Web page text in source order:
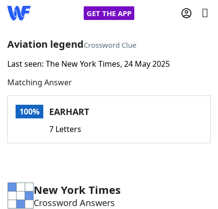
GET THE APP
Home
Words With FriendsCheat
Word Games Helpers
Aviation legendCrossword Clue
Last seen: The New York Times, 24 May 2025
Matching Answer
100% EARHART
7 Letters
New York Times
Crossword Answers